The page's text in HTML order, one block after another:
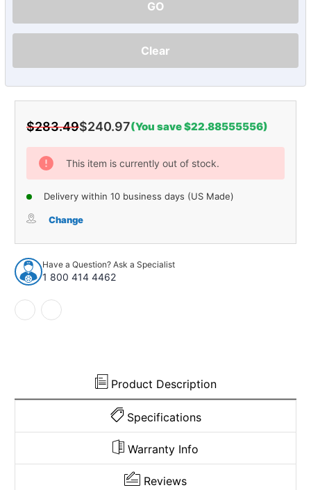
GO
Clear
$283.49$240.97(You save $22.88555556)
Current
Stock:
This item is currently out of stock.
Delivery within 10 business days (US Made)
Change
Have a Question? Ask a Specialist
1 800 414 4462
Product Description
Specifications
Warranty Info
Reviews